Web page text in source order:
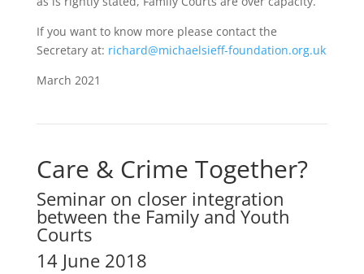
If you want to know more please contact the
Secretary at: richard@michaelsieff-foundation.org.uk
March 2021
Care & Crime Together?
Seminar on closer integration
between the Family and Youth
Courts
14 June 2018